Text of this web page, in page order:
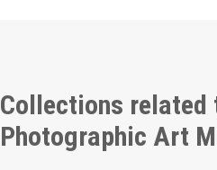
Collections related
Photographic Art